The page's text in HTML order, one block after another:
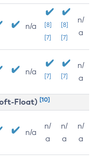
n/a
[8]
[7]
[8]
[7]
n/
a
n/a [7] [7]
n/
a
Float) [10]
n/a
n/
a
n/
a
n/
a